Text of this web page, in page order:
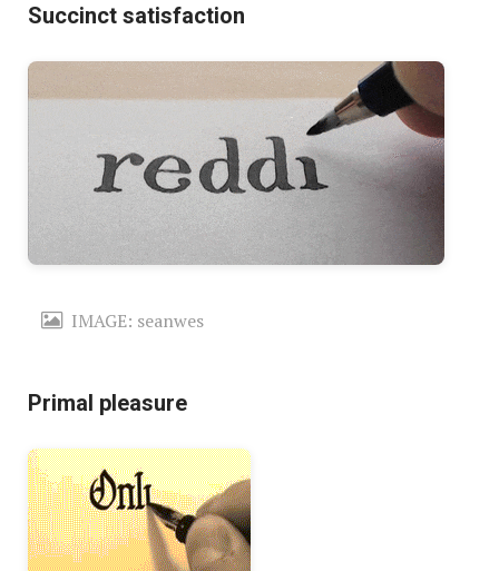
Succinct satisfaction
IMAGE: seanwes
Primal pleasure